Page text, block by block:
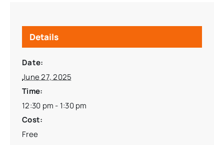
Details
Date:
June 27, 2025
Time:
12:30 pm - 1:30 pm
Cost:
Free